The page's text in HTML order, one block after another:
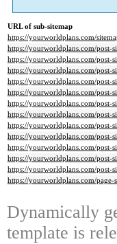
URL of sub-sitemap
https://yourworldplans.com/
https://yourworldplans.com/post-
https://yourworldplans.com/post-
https://yourworldplans.com/post-
https://yourworldplans.com/post-
https://yourworldplans.com/post-
https://yourworldplans.com/post-
https://yourworldplans.com/post-
https://yourworldplans.com/post-
https://yourworldplans.com/post-
https://yourworldplans.com/post-
https://yourworldplans.com/post-
https://yourworldplans.com/post-
https://yourworldplans.com/page-
Dynamically
template is